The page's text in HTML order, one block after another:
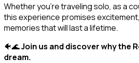
Whether you’re traveling solo, as a
this experience promises
memories that will last a lifetime.
🐠🌊Join us and discover why the
dream.